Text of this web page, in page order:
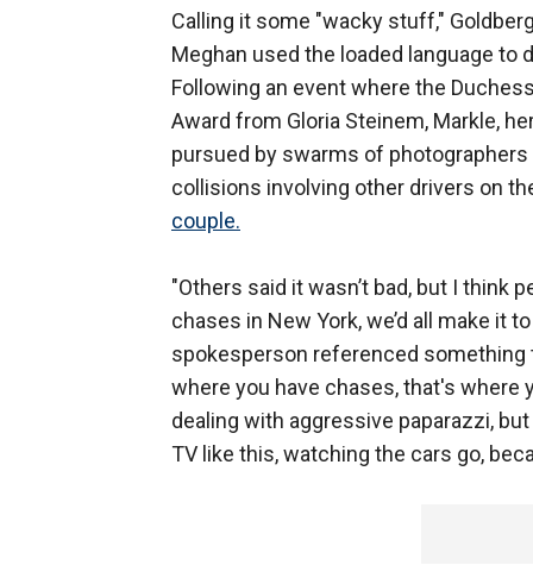
Calling it some "wacky stuff,"
Meghan used the loaded language to
Following an event where the
Award from Gloria Steinem, Markle,
pursued by swarms of
collisions involving other drivers on
couple.
"Others said it wasn’t bad, but I think
chases in New York, we’d all make it
spokesperson referenced something
where you have chases, that's where
dealing with aggressive paparazzi,
TV like this, watching the cars go,